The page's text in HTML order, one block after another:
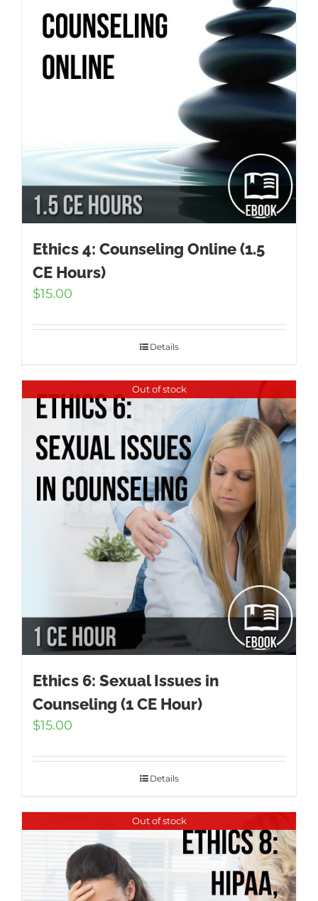
Ethics 4: Counseling Online (1.5
CE Hours)
$15.00
Details
Out of stock
Ethics 6: Sexual Issues in
Counseling (1 CE Hour)
$15.00
Details
Out of stock